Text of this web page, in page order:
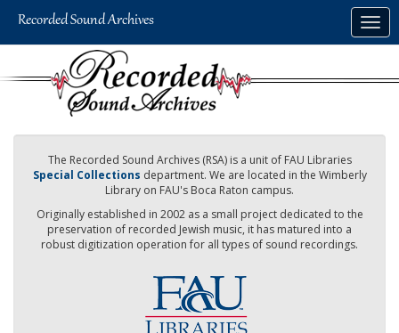
The Recorded Sound Archives (RSA) is a unit of FAU Libraries
Special Collections department. We are located in the Wimberly
Library on FAU's Boca Raton campus.
Originally established in 2002 as a small project dedicated to the
preservation of recorded Jewish music, it has matured into a
robust digitization operation for all types of sound recordings.